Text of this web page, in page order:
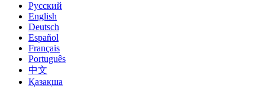
Русский
English
Deutsch
Español
Français
Português
中文
Қазақша